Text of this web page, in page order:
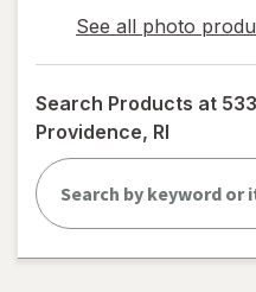
See all photo
opens
a
simulated
dialog
Search Products at
Providence, RI